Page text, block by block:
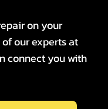
on your
our experts at
connect you with